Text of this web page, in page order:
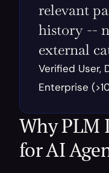
relevant
history --
external
Verified User,
Enterprise
Why PLM
for AI